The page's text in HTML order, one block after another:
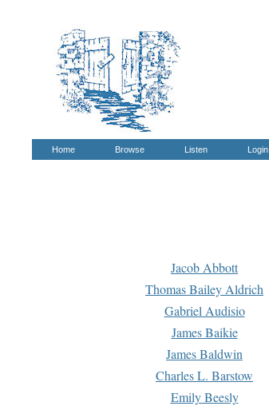
Home Browse Listen Login
Jacob Abbott
Thomas Bailey Aldrich
Gabriel Audisio
James Baikie
James Baldwin
Charles L. Barstow
Emily Beesly